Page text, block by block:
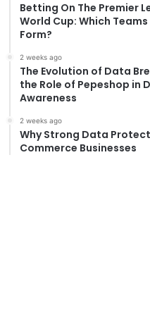
Betting On The Premier
World Cup: Which
Form?
2 weeks ago
The Evolution of Data
the Role of Pepeshop in
Awareness
2 weeks ago
Why Strong Data
Commerce Businesses